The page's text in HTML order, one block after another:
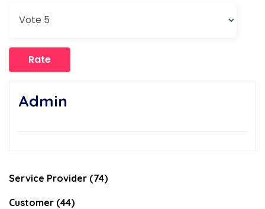
Admin
Service Provider (74)
Customer (44)